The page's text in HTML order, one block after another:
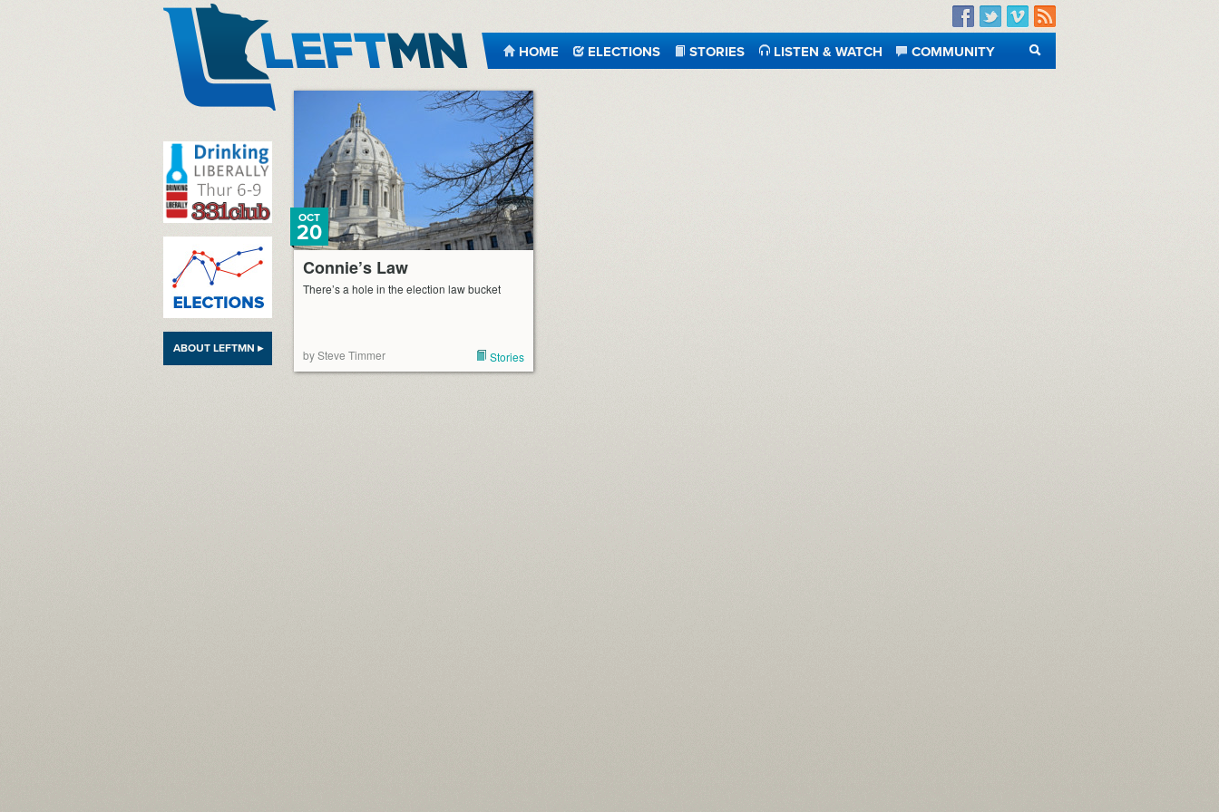
Facebook
TwitterVimeo
RSS
HOME ELECTIONS STORIES LISTEN & WATCH
COMMUNITY
SEARCH
ABOUT LEFTMN ▸
Connie’s Law
OCT
20
There’s a hole in the election law bucket
by Steve Timmer Stories